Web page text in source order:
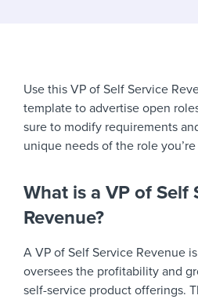
Use this VP of Self Service
template to advertise open
sure to modify requirements
unique needs of the role
What is a VP of Self
Revenue?
A VP of Self Service Revenue
oversees the profitability and
self-service product offerings.